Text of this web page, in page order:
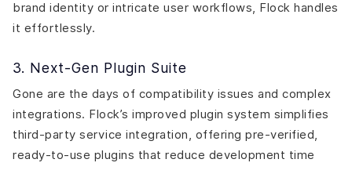
brand identity or intricate user workflows, Flock handles
it effortlessly.
3. Next-Gen Plugin Suite
Gone are the days of compatibility issues and complex
integrations. Flock’s improved plugin system simplifies
third-party service integration, offering pre-verified,
ready-to-use plugins that reduce development time